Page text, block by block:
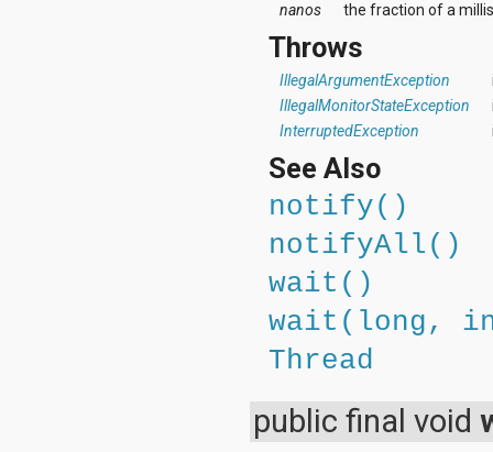
nanos
the fraction of a
Throws
IllegalArgumentException
IllegalMonitorStateException
InterruptedException
See Also
notify()
notifyAll()
wait()
wait(long,
Thread
public final void